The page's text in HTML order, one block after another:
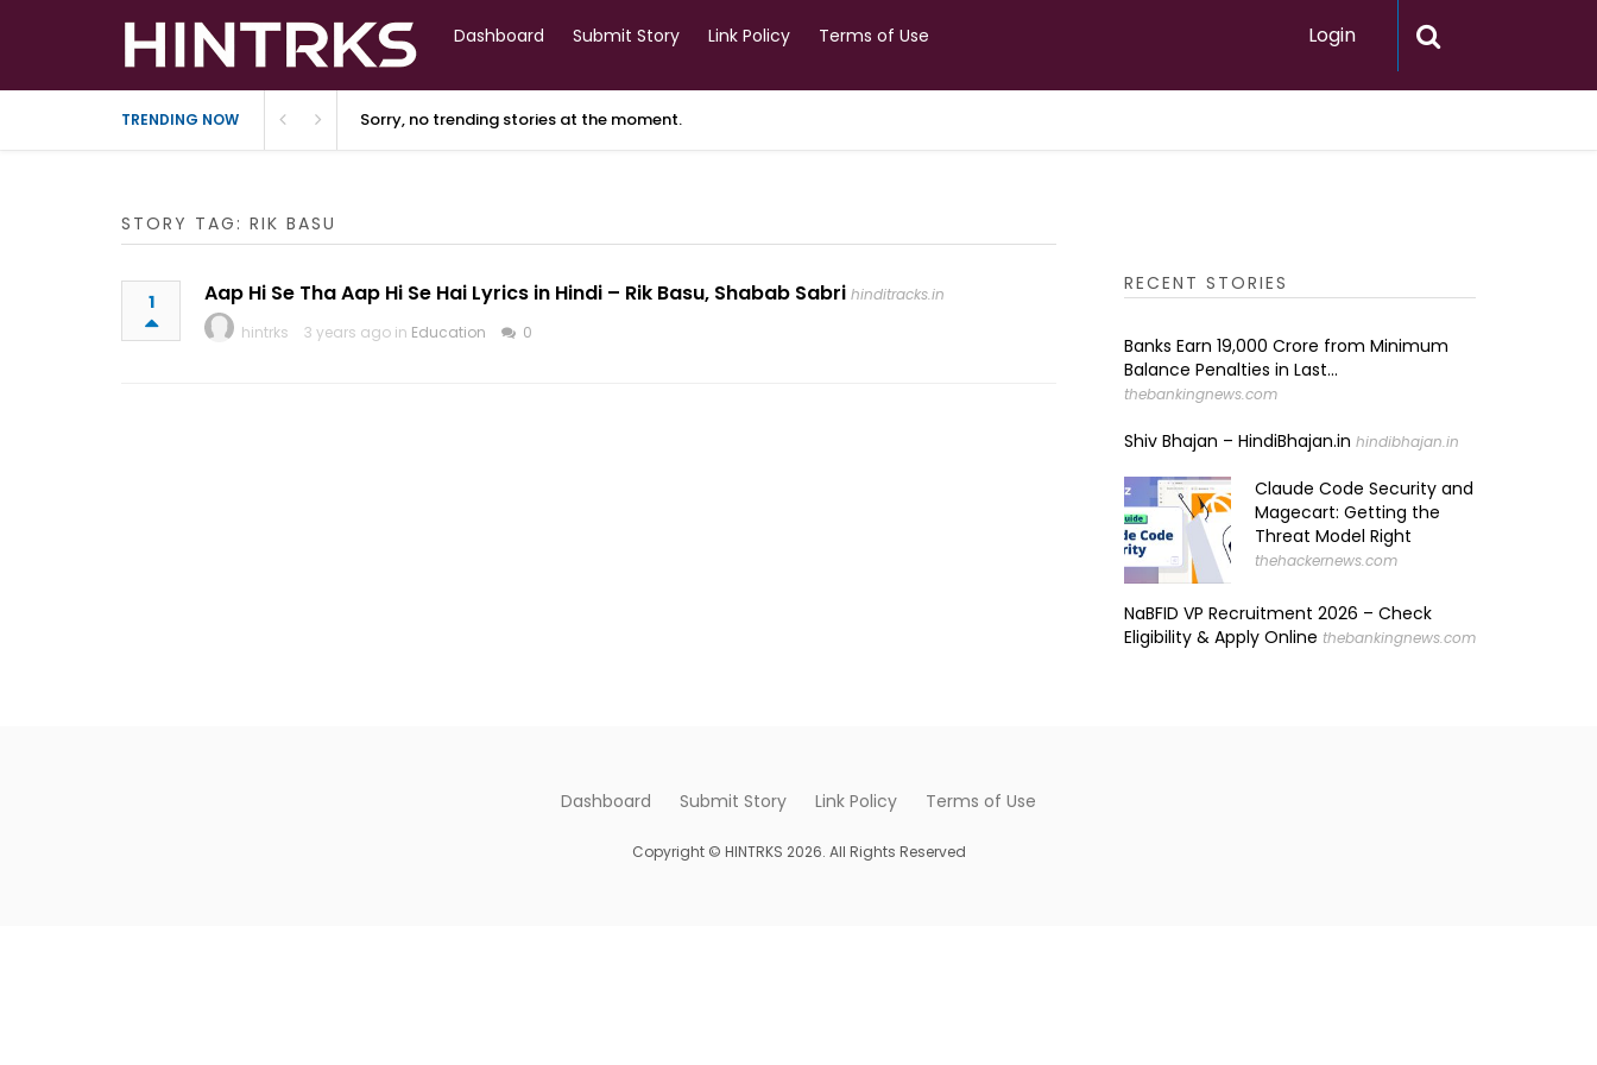
Dashboard Submit Story Link Policy Terms of Use Login
TRENDING NOW Sorry, no trending stories at the moment.
STORY TAG: RIK BASU
1 Aap Hi Se Tha Aap Hi Se Hai Lyrics in Hindi – Rik Basu, Shabab Sabri hinditracks.in
hintrks
3 years ago in Education 0
RECENT STORIES
Banks Earn ₹19,000 Crore from Minimum
Balance Penalties in Last...
thebankingnews.com
Shiv Bhajan – HindiBhajan.in hindibhajan.in
Claude Code Security and
Magecart: Getting the
Threat Model Right
thehackernews.com
NaBFID VP Recruitment 2026 – Check
Eligibility & Apply Online thebankingnews.com
Dashboard Submit Story Link Policy Terms of Use
Copyright © HINTRKS 2026. All Rights Reserved